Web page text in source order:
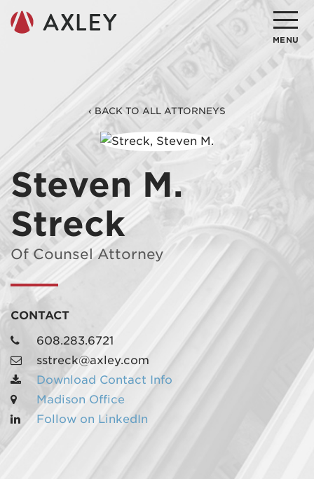
MENU
Search
Attorneys
Practice Areas
Client Successes
Insights
Careers
Contact
MADISON
‹ BACK TO ALL ATTORNEYS
Steven M.
Streck
Of Counsel Attorney
CONTACT
608.283.6721
sstreck@axley.com
Download Contact Info
Madison Office
Follow on LinkedIn